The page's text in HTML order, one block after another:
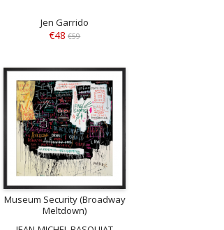
Jen Garrido
€48 €59
Museum Security (Broadway
Meltdown)